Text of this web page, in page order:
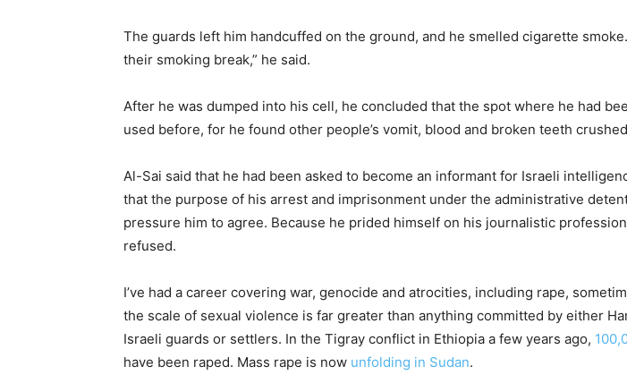
The guards left him handcuffed on the ground, and he smelled cigarette
their smoking break,” he said.
After he was dumped into his cell, he concluded that the spot where he had
used before, for he found other people’s vomit, blood and broken teeth
Al-Sai said that he had been asked to become an informant for Israeli
that the purpose of his arrest and imprisonment under the administrative
pressure him to agree. Because he prided himself on his journalistic
refused.
I’ve had a career covering war, genocide and atrocities, including rape,
the scale of sexual violence is far greater than anything committed by either
Israeli guards or settlers. In the Tigray conflict in Ethiopia a few years ago,
have been raped. Mass rape is now unfolding in Sudan.